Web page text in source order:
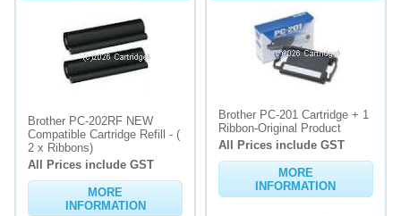
Basket
Browse Products
Cartridges
Bulk Inks
Brother PC-202RF NEW
Compatible Cartridge Refill - (
2 x Ribbons)
All Prices include GST
MORE
INFORMATION
Brother PC-201 Cartridge + 1
Ribbon-Original Product
All Prices include GST
MORE
INFORMATION